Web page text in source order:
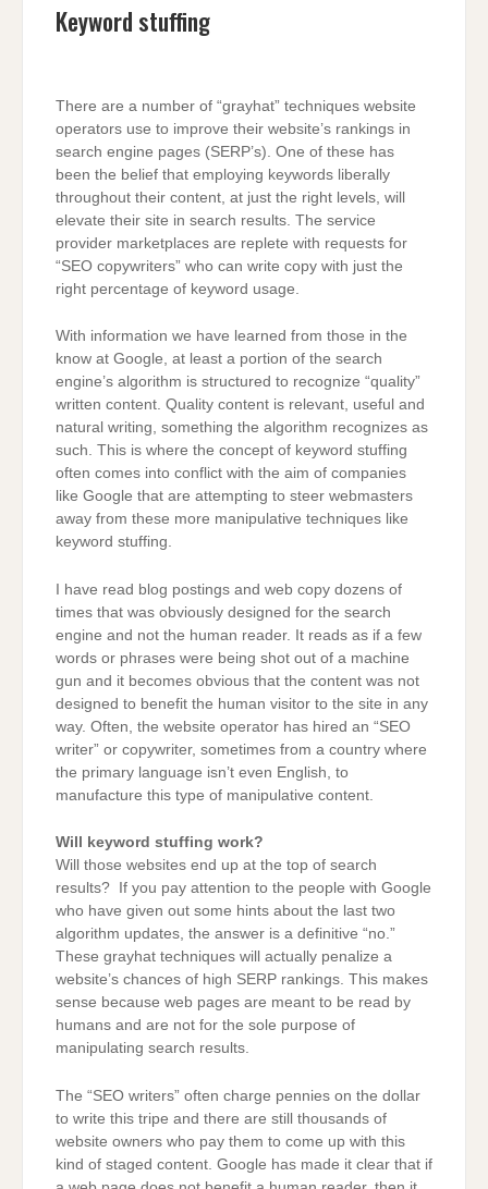
Keyword stuffing
There are a number of “grayhat” techniques website
operators use to improve their website’s rankings in
search engine pages (SERP’s). One of these has
been the belief that employing keywords liberally
throughout their content, at just the right levels, will
elevate their site in search results. The service
provider marketplaces are replete with requests for
“SEO copywriters” who can write copy with just the
right percentage of keyword usage.
With information we have learned from those in the
know at Google, at least a portion of the search
engine’s algorithm is structured to recognize “quality”
written content. Quality content is relevant, useful and
natural writing, something the algorithm recognizes as
such. This is where the concept of keyword stuffing
often comes into conflict with the aim of companies
like Google that are attempting to steer webmasters
away from these more manipulative techniques like
keyword stuffing.
I have read blog postings and web copy dozens of
times that was obviously designed for the search
engine and not the human reader. It reads as if a few
words or phrases were being shot out of a machine
gun and it becomes obvious that the content was not
designed to benefit the human visitor to the site in any
way. Often, the website operator has hired an “SEO
writer” or copywriter, sometimes from a country where
the primary language isn’t even English, to
manufacture this type of manipulative content.
Will keyword stuffing work?
Will those websites end up at the top of search
results? If you pay attention to the people with Google
who have given out some hints about the last two
algorithm updates, the answer is a definitive “no.”
These grayhat techniques will actually penalize a
website’s chances of high SERP rankings. This makes
sense because web pages are meant to be read by
humans and are not for the sole purpose of
manipulating search results.
The “SEO writers” often charge pennies on the dollar
to write this tripe and there are still thousands of
website owners who pay them to come up with this
kind of staged content. Google has made it clear that if